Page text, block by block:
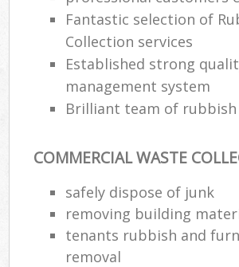
Fantastic selection of
Collection services
Established strong
management system
Brilliant team of
COMMERCIAL WASTE
safely dispose of junk
removing building
tenants rubbish and
removal